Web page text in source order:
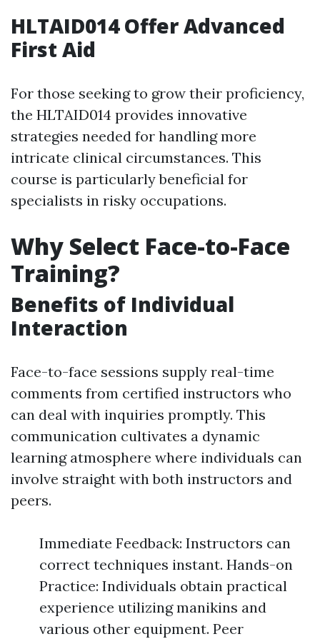
HLTAID014 Offer Advanced
First Aid
For those seeking to grow their proficiency,
the HLTAID014 provides innovative
strategies needed for handling more
intricate clinical circumstances. This
course is particularly beneficial for
specialists in risky occupations.
Why Select Face-to-Face
Training?
Benefits of Individual
Interaction
Face-to-face sessions supply real-time
comments from certified instructors who
can deal with inquiries promptly. This
communication cultivates a dynamic
learning atmosphere where individuals can
involve straight with both instructors and
peers.
Immediate Feedback: Instructors can
correct techniques instant. Hands-on
Practice: Individuals obtain practical
experience utilizing manikins and
various other equipment. Peer